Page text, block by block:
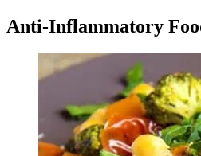
Anti-Inflammatory